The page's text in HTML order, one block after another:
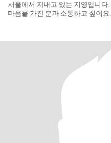
서울에서 지내고 있는 지영입니다
마음을 가진 분과 소통하고 싶어요.